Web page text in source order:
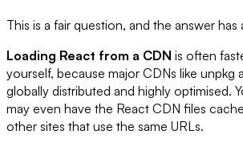
This is a fair question, and the answer has
Loading React from a CDN is often
yourself, because major CDNs like unpkg
globally distributed and highly optimised.
may even have the React CDN files
other sites that use the same URLs.